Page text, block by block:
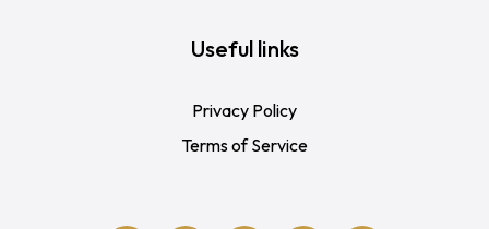
Useful links
Privacy Policy
Terms of Service